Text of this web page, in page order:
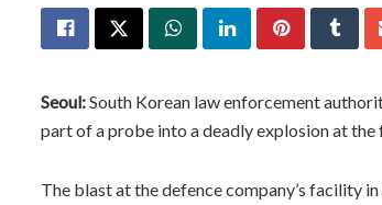
Seoul:South Korean law enforcement
part of a probe into a deadly explosion at the
The blast at the defence company’s facility